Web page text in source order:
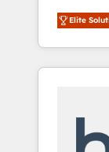
world’s
With
370+
Elite